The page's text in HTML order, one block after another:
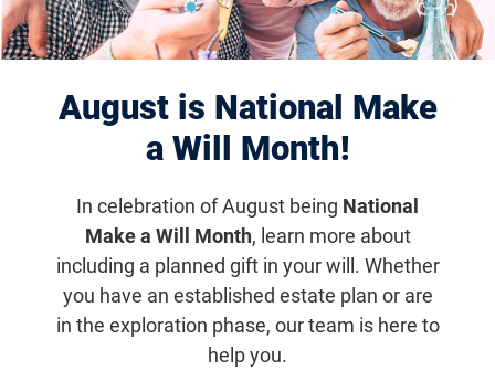
August is National Make
a Will Month!
In celebration of August being National
Make a Will Month, learn more about
including a planned gift in your will. Whether
you have an established estate plan or are
in the exploration phase, our team is here to
help you.
Displaying 1141–1150 of 1181results